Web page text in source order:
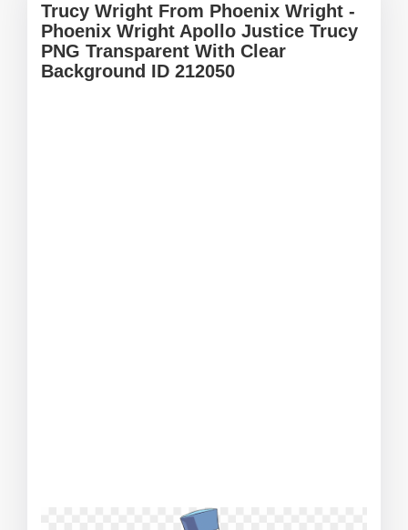
Trucy Wright From Phoenix Wright -
Phoenix Wright Apollo Justice Trucy
PNG Transparent With Clear
Background ID 212050